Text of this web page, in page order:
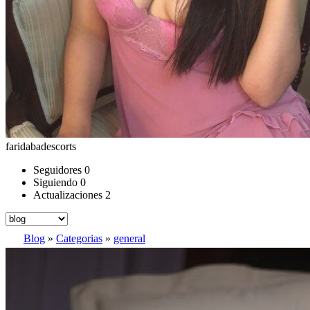
faridabadescorts
Seguidores 0
Siguiendo 0
Actualizaciones 2
Blog » Categorias » general